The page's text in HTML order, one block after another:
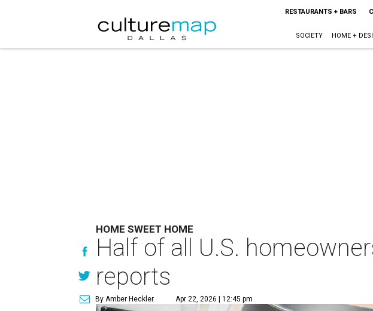
RESTAURANTS + BARS
SOCIETY HOME +
HOME SWEET HOME
Half of all U.S.
reports
By Amber Heckler Apr 22, 2026 | 12:45 pm